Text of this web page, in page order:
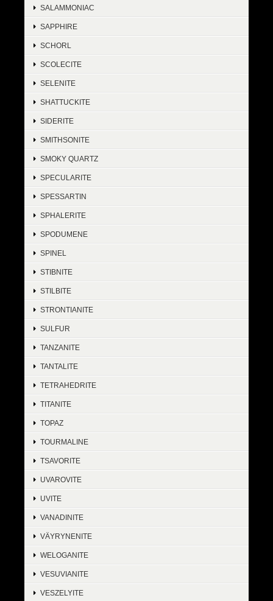
SALAMMONIAC
SAPPHIRE
SCHORL
SCOLECITE
SELENITE
SHATTUCKITE
SIDERITE
SMITHSONITE
SMOKY QUARTZ
SPECULARITE
SPESSARTIN
SPHALERITE
SPODUMENE
SPINEL
STIBNITE
STILBITE
STRONTIANITE
SULFUR
TANZANITE
TANTALITE
TETRAHEDRITE
TITANITE
TOPAZ
TOURMALINE
TSAVORITE
UVAROVITE
UVITE
VANADINITE
VÄYRYNENITE
WELOGANITE
VESUVIANITE
VESZELYITE